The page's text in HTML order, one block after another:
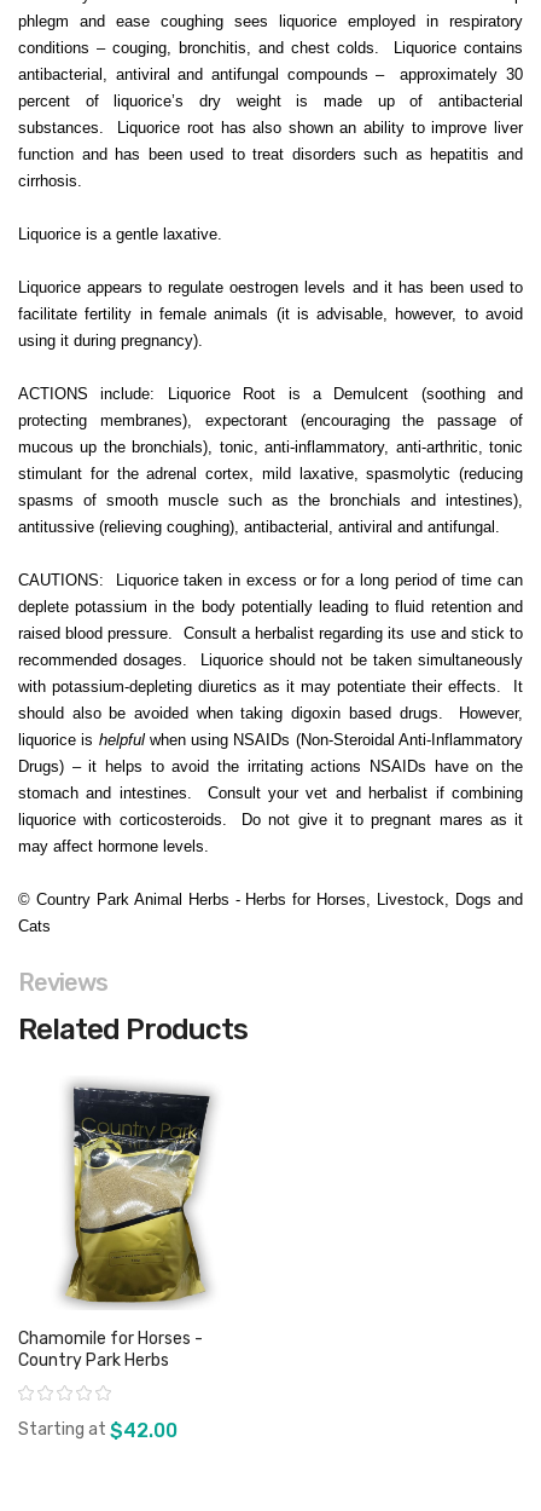
phlegm and ease coughing sees liquorice employed in respiratory
conditions – couging, bronchitis, and chest colds. Liquorice contains
antibacterial, antiviral and antifungal compounds – approximately 30
percent of liquorice’s dry weight is made up of antibacterial
substances. Liquorice root has also shown an ability to improve liver
function and has been used to treat disorders such as hepatitis and
cirrhosis.
Liquorice is a gentle laxative.
Liquorice appears to regulate oestrogen levels and it has been used to
facilitate fertility in female animals (it is advisable, however, to avoid
using it during pregnancy).
ACTIONS include: Liquorice Root is a Demulcent (soothing and
protecting membranes), expectorant (encouraging the passage of
mucous up the bronchials), tonic, anti-inflammatory, anti-arthritic, tonic
stimulant for the adrenal cortex, mild laxative, spasmolytic (reducing
spasms of smooth muscle such as the bronchials and intestines),
antitussive (relieving coughing), antibacterial, antiviral and antifungal.
CAUTIONS: Liquorice taken in excess or for a long period of time can
deplete potassium in the body potentially leading to fluid retention and
raised blood pressure. Consult a herbalist regarding its use and stick to
recommended dosages. Liquorice should not be taken simultaneously
with potassium-depleting diuretics as it may potentiate their effects. It
should also be avoided when taking digoxin based drugs. However,
liquorice is helpfulwhen using NSAIDs (Non-Steroidal Anti-Inflammatory
Drugs) – it helps to avoid the irritating actions NSAIDs have on the
stomach and intestines. Consult your vet and herbalist if combining
liquorice with corticosteroids. Do not give it to pregnant mares as it
may affect hormone levels.
© Country Park Animal Herbs - Herbs for Horses, Livestock, Dogs and
Cats
Reviews
Related Products
Chamomile for Horses -
Country Park Herbs
Rating:
Starting at $42.00